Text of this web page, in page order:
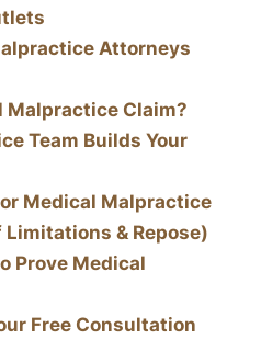
Attorneys
Malpractice Claim?
Team Builds Your
Medical Malpractice
& Repose)
Prove Medical
Free Consultation